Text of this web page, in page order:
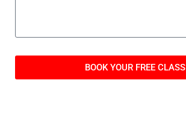
BOOK YOUR FREE CLASS